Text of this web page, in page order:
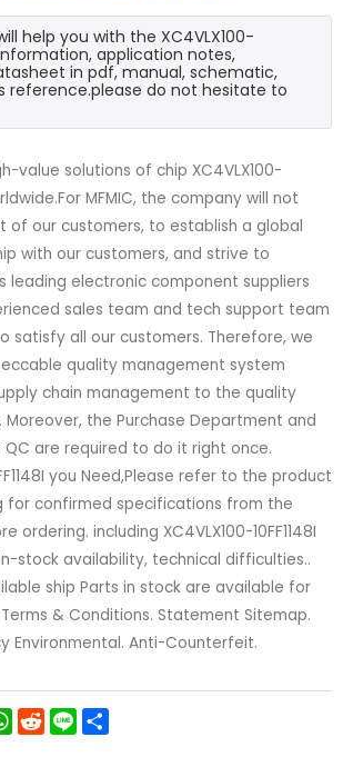
help you with the XC4VLX100-
information, application notes,
in pdf, manual, schematic,
reference.please do not hesitate to
value solutions of chip XC4VLX100-
MFMIC, the company will not
of our customers, to establish a global
with our customers, and strive to
leading electronic component suppliers
sales team and tech support team
satisfy all our customers. Therefore, we
quality management system
chain management to the quality
Moreover, the Purchase Department and
are required to do it right once.
you Need,Please refer to the product
confirmed specifications from the
including XC4VLX100-10FF1148I
stock availability, technical difficulties..
ship Parts in stock are available for
& Conditions. Statement Sitemap.
Environmental. Anti-Counterfeit.
WhatsApp
Reddit
Line